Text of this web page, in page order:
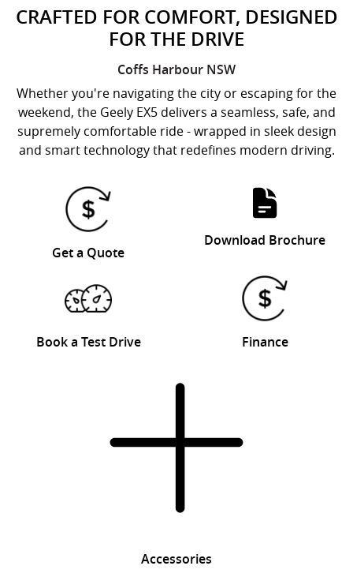
CRAFTED FOR COMFORT, DESIGNED
FOR THE DRIVE
Coffs Harbour NSW
Whether you're navigating the city or escaping for the
weekend, the Geely EX5 delivers a seamless, safe, and
supremely comfortable ride - wrapped in sleek design
and smart technology that redefines modern driving.
Get a Quote
Download Brochure
Book a Test Drive Finance
Accessories